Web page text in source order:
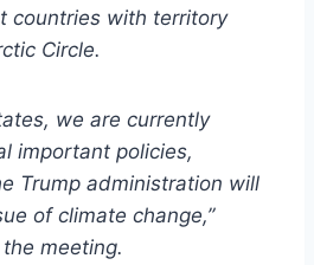
countries with territory
Circle.
we are currently
important policies,
Trump administration will
of climate change,”
meeting.